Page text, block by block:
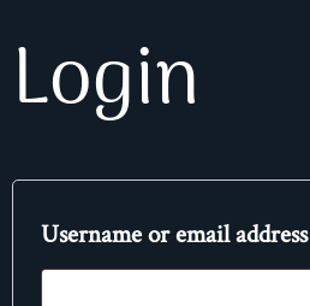
Login
Username or email address